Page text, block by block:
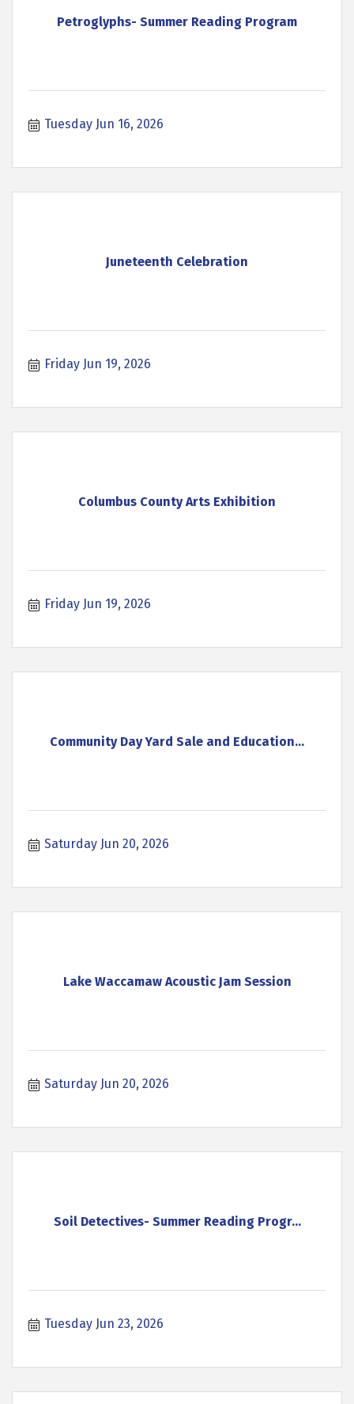
Petroglyphs- Summer Reading Program
Tuesday Jun 16, 2026
Juneteenth Celebration
Friday Jun 19, 2026
Columbus County Arts Exhibition
Friday Jun 19, 2026
Community Day Yard Sale and Education...
Saturday Jun 20, 2026
Lake Waccamaw Acoustic Jam Session
Saturday Jun 20, 2026
Soil Detectives- Summer Reading Progr...
Tuesday Jun 23, 2026